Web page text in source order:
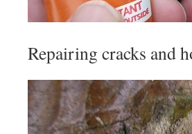
Repairing cracks and